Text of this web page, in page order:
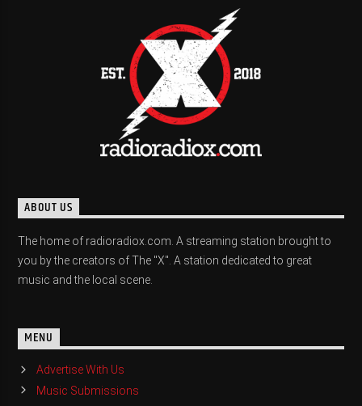
ABOUT US
The home of radioradiox.com. A streaming station brought to
you by the creators of The "X". A station dedicated to great
music and the local scene.
MENU
Advertise With Us
Music Submissions